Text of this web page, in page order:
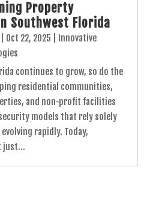
Property
Southwest Florida
Oct 22, 2025
Innovative
continues to grow, so do the
residential communities,
and non-profit facilities
models that rely solely
rapidly. Today,
just...